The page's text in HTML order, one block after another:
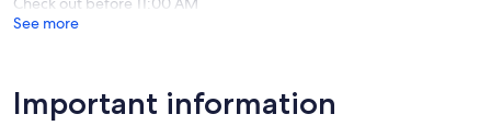
See more
Important information